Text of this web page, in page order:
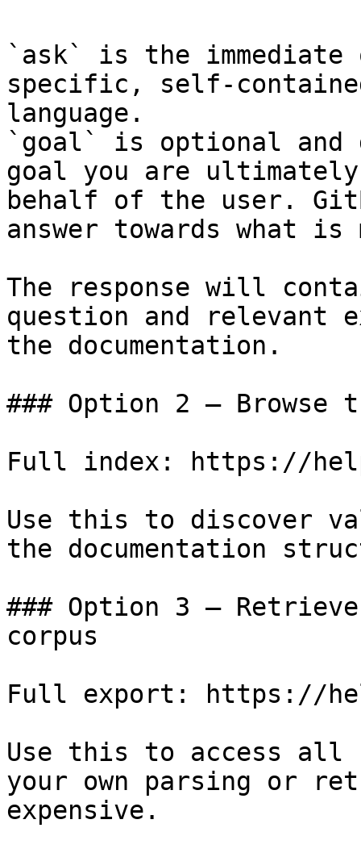
`ask` is the
specific, self-
language.
`goal` is optional and
goal you are
behalf of the user.
answer towards what
The response will
question and relevant
the documentation.
### Option 2 — Browse
Full index: https://
Use this to discover
the documentation
### Option 3 —
corpus
Full export: https://
Use this to access all
your own parsing or
expensive.